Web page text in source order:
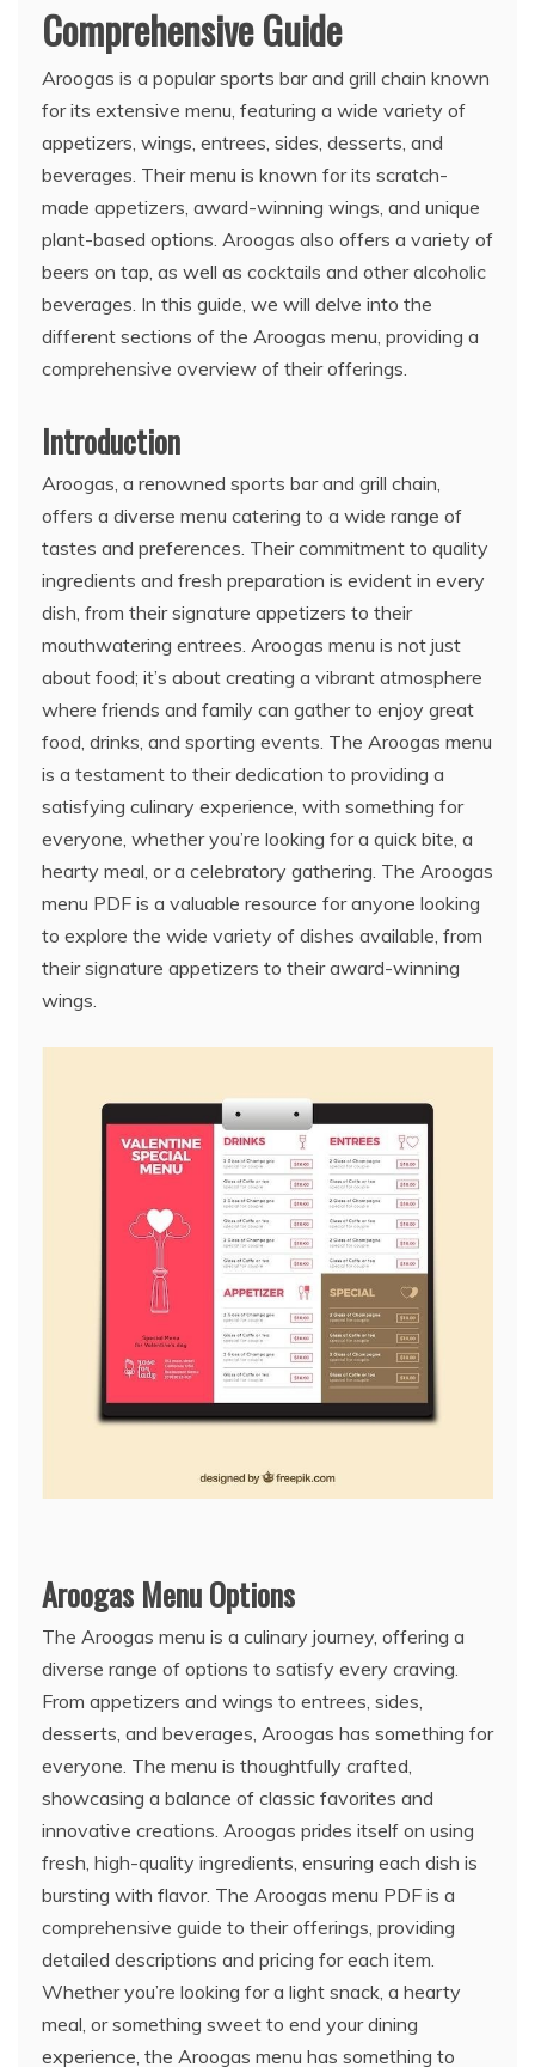
Comprehensive Guide
Aroogas is a popular sports bar and grill chain known
for its extensive menu, featuring a wide variety of
appetizers, wings, entrees, sides, desserts, and
beverages. Their menu is known for its scratch-
made appetizers, award-winning wings, and unique
plant-based options. Aroogas also offers a variety of
beers on tap, as well as cocktails and other alcoholic
beverages. In this guide, we will delve into the
different sections of the Aroogas menu, providing a
comprehensive overview of their offerings.
Introduction
Aroogas, a renowned sports bar and grill chain,
offers a diverse menu catering to a wide range of
tastes and preferences. Their commitment to quality
ingredients and fresh preparation is evident in every
dish, from their signature appetizers to their
mouthwatering entrees. Aroogas menu is not just
about food; it’s about creating a vibrant atmosphere
where friends and family can gather to enjoy great
food, drinks, and sporting events. The Aroogas menu
is a testament to their dedication to providing a
satisfying culinary experience, with something for
everyone, whether you’re looking for a quick bite, a
hearty meal, or a celebratory gathering. The Aroogas
menu PDF is a valuable resource for anyone looking
to explore the wide variety of dishes available, from
their signature appetizers to their award-winning
wings.
Aroogas Menu Options
The Aroogas menu is a culinary journey, offering a
diverse range of options to satisfy every craving.
From appetizers and wings to entrees, sides,
desserts, and beverages, Aroogas has something for
everyone. The menu is thoughtfully crafted,
showcasing a balance of classic favorites and
innovative creations. Aroogas prides itself on using
fresh, high-quality ingredients, ensuring each dish is
bursting with flavor. The Aroogas menu PDF is a
comprehensive guide to their offerings, providing
detailed descriptions and pricing for each item.
Whether you’re looking for a light snack, a hearty
meal, or something sweet to end your dining
experience, the Aroogas menu has something to